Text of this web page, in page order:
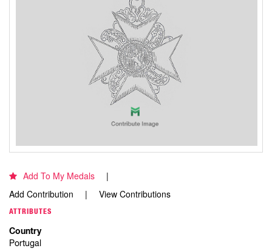
Add To My Medals
Add Contribution
View Contributions
ATTRIBUTES
Country
Portugal